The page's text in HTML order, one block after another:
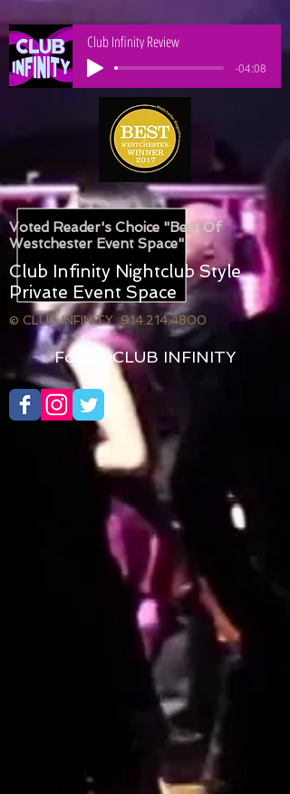
Club Infinity Review
-04:08
Voted Reader's Choice "Best Of
Westchester Event Space"
Club Infinity Nightclub Style
Private Event Space
© CLUB INFINITY 914.214.4800
Follow CLUB INFINITY